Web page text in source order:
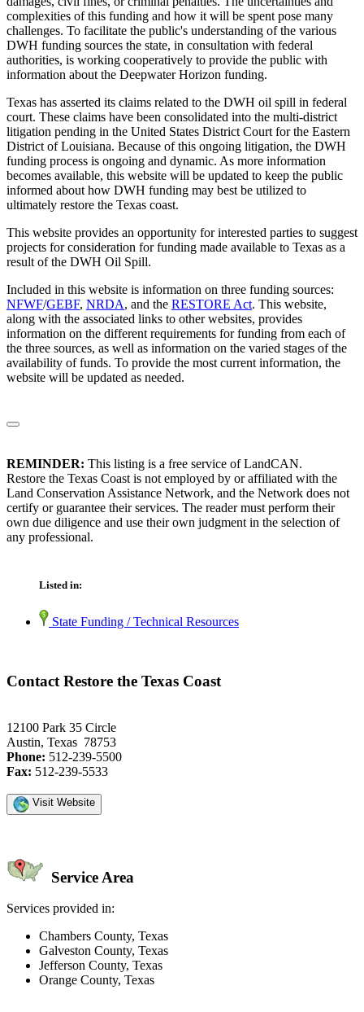
complexities of this funding and how it will be spent pose many
challenges. To facilitate the public's understanding of the various
DWH funding sources the state, in consultation with federal
authorities, is working cooperatively to provide the public with
information about the Deepwater Horizon funding.
Texas has asserted its claims related to the DWH oil spill in federal
court. These claims have been consolidated into the multi-district
litigation pending in the United States District Court for the Eastern
District of Louisiana. Because of this ongoing litigation, the DWH
funding process is ongoing and dynamic. As more information
becomes available, this website will be updated to keep the public
informed about how DWH funding may best be utilized to
ultimately restore the Texas coast.
This website provides an opportunity for interested parties to suggest
projects for consideration for funding made available to Texas as a
result of the DWH Oil Spill.
Included in this website is information on three funding sources:
NFWF/GEBF, NRDA, and the RESTORE Act. This website,
along with the associated links to other websites, provides
information on the different requirements for funding from each of
the three sources, as well as information on the varied stages of the
availability of funds. To provide the most current information, the
website will be updated as needed.
REMINDER: This listing is a free service of LandCAN.
Restore the Texas Coast is not employed by or affiliated with the
Land Conservation Assistance Network, and the Network does not
certify or guarantee their services. The reader must perform their
own due diligence and use their own judgment in the selection of
any professional.
Listed in:
State Funding / Technical Resources
Contact Restore the Texas Coast
12100 Park 35 Circle
Austin, Texas 78753
Phone: 512-239-5500
Fax: 512-239-5533
Visit Website
Service Area
Services provided in:
Chambers County, Texas
Galveston County, Texas
Jefferson County, Texas
Orange County, Texas